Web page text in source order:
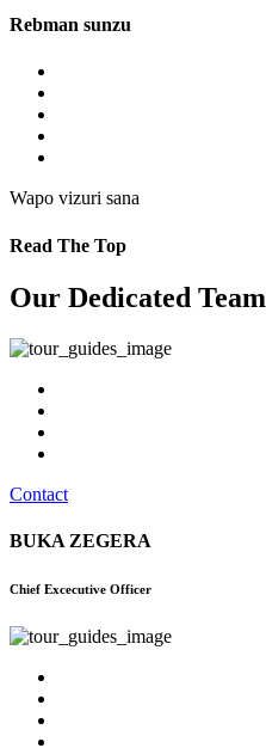
Rebman sunzu
Wapo vizuri sana
Read The Top
Our Dedicated Team
Contact
BUKA ZEGERA
Chief Excecutive Officer